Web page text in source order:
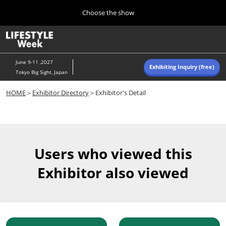
content
to
close
Choose the show
10 07, 2026
東京ビッグサイト/Tokyo Big Sight, Japan
Navigation
June 9-11 ,2027
Tokyo Big Sight, Japan
Exhibiting Inquiry (free)
HOME＞ Exhibitor Directory＞Exhibitor's Detail
Users who viewed this
Exhibitor also viewed